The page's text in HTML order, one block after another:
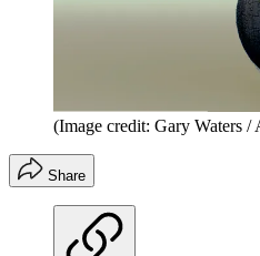
(Image credit: Gary Waters /
Share